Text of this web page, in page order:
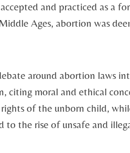
and practiced as a
Ages, abortion was
around abortion ‌laws
citing moral‌ and ethical⁤
of the unborn child,
to the rise of unsafe and